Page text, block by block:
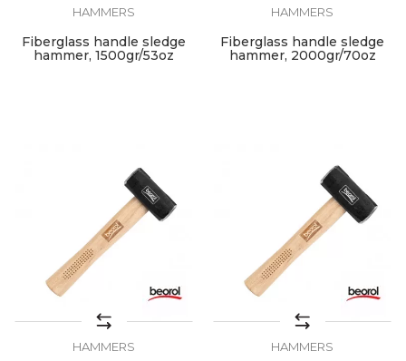
HAMMERS
Fiberglass handle sledge
hammer, 1500gr/53oz
HAMMERS
Fiberglass handle sledge
hammer, 2000gr/70oz
HAMMERS HAMMERS